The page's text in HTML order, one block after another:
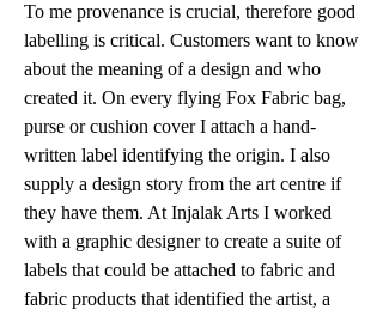
To me provenance is crucial, therefore good
labelling is critical. Customers want to know
about the meaning of a design and who
created it. On every flying Fox Fabric bag,
purse or cushion cover I attach a hand-
written label identifying the origin. I also
supply a design story from the art centre if
they have them. At Injalak Arts I worked
with a graphic designer to create a suite of
labels that could be attached to fabric and
fabric products that identified the artist, a